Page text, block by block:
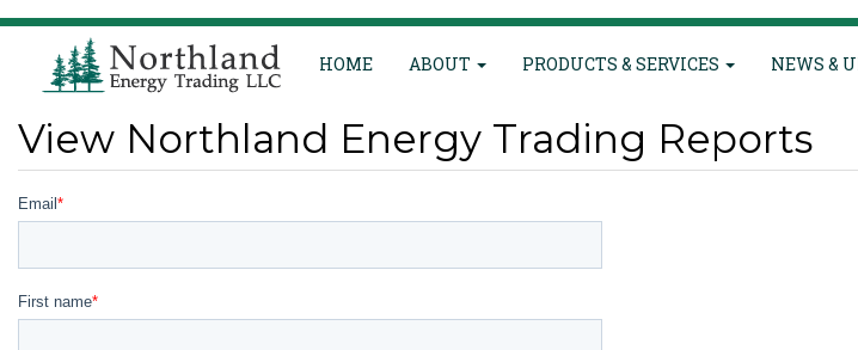
main
content
Main
navigation
HOME ABOUT PRODUCTS & SERVICES NEWS &
View Northland Energy Trading Reports